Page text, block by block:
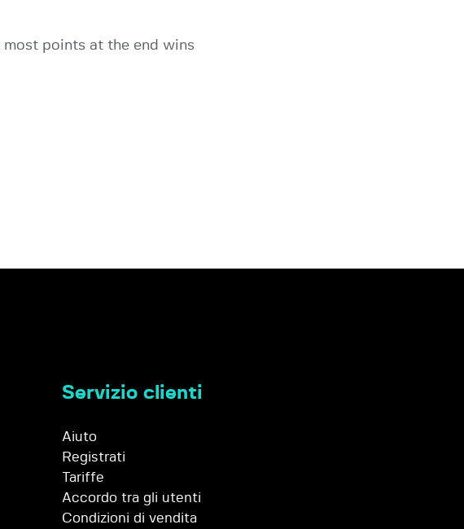
points at the end wins
Servizio clienti
Aiuto
Registrati
Tariffe
Accordo tra gli utenti
Condizioni di vendita